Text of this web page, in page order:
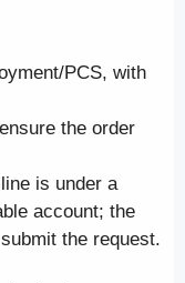
PCS, with
the order
is under a
account; the
the request.